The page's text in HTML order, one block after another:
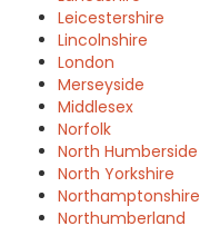
Leicestershire
Lincolnshire
London
Merseyside
Middlesex
Norfolk
North Humberside
North Yorkshire
Northamptonshire
Northumberland